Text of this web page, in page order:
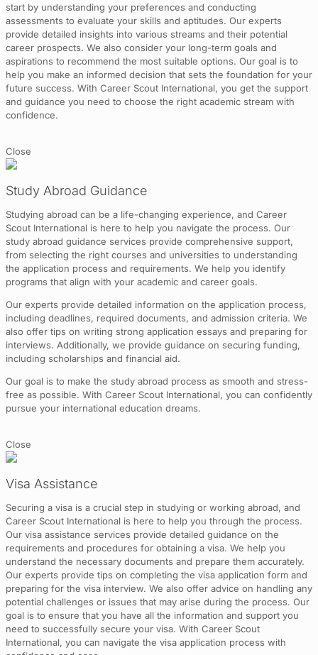
start by understanding your preferences and conducting
assessments to evaluate your skills and aptitudes. Our experts
provide detailed insights into various streams and their potential
career prospects. We also consider your long-term goals and
aspirations to recommend the most suitable options. Our goal is to
help you make an informed decision that sets the foundation for your
future success. With Career Scout International, you get the support
and guidance you need to choose the right academic stream with
confidence.
Close
Study Abroad Guidance
Studying abroad can be a life-changing experience, and Career
Scout International is here to help you navigate the process. Our
study abroad guidance services provide comprehensive support,
from selecting the right courses and universities to understanding
the application process and requirements. We help you identify
programs that align with your academic and career goals.
Our experts provide detailed information on the application process,
including deadlines, required documents, and admission criteria. We
also offer tips on writing strong application essays and preparing for
interviews. Additionally, we provide guidance on securing funding,
including scholarships and financial aid.
Our goal is to make the study abroad process as smooth and stress-
free as possible. With Career Scout International, you can confidently
pursue your international education dreams.
Close
Visa Assistance
Securing a visa is a crucial step in studying or working abroad, and
Career Scout International is here to help you through the process.
Our visa assistance services provide detailed guidance on the
requirements and procedures for obtaining a visa. We help you
understand the necessary documents and prepare them accurately.
Our experts provide tips on completing the visa application form and
preparing for the visa interview. We also offer advice on handling any
potential challenges or issues that may arise during the process. Our
goal is to ensure that you have all the information and support you
need to successfully secure your visa. With Career Scout
International, you can navigate the visa application process with